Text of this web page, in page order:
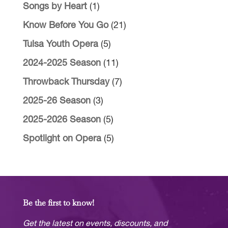
Songs by Heart(1)
Know Before You Go(21)
Tulsa Youth Opera(5)
2024-2025 Season(11)
Throwback Thursday(7)
2025-26 Season(3)
2025-2026 Season(5)
Spotlight on Opera(5)
Be the first to know!
Get the latest on events, discounts, and